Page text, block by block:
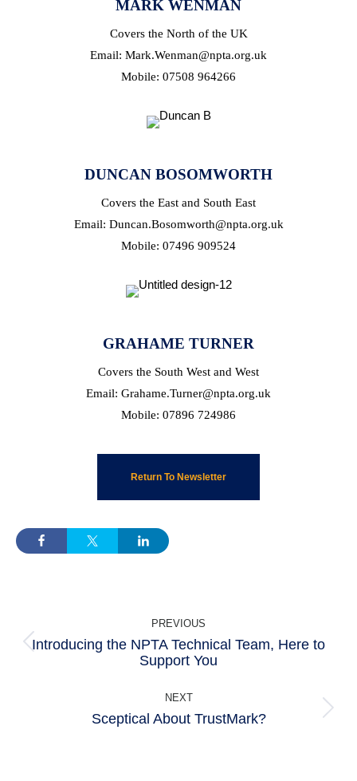
MARK WENMAN
Covers the North of the UK
Email: Mark.Wenman@npta.org.uk
Mobile: 07508 964266
DUNCAN BOSOMWORTH
Covers the East and South East
Email: Duncan.Bosomworth@npta.org.uk
Mobile: 07496 909524
GRAHAME TURNER
Covers the South West and West
Email: Grahame.Turner@npta.org.uk
Mobile: 07896 724986
Return To Newsletter
NAVIGATION
PREVIOUS
Previous
Introducing the NPTA Technical Team, Here to
Support You
NEXT
Next
Sceptical About TrustMark?